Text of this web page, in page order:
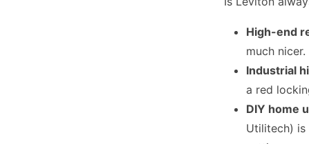
High-end
much
Industrial
a red
DIY home
Utilitech) is